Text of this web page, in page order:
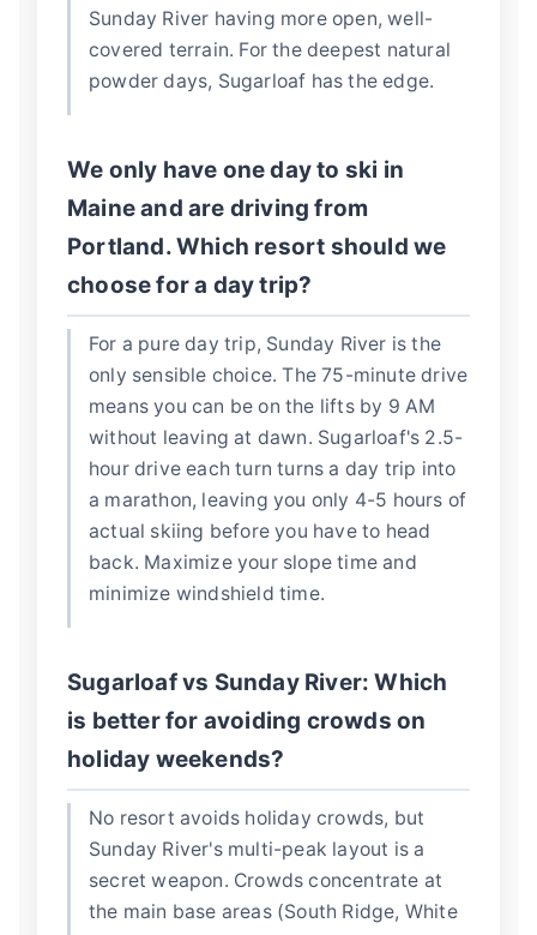
Sunday River having more open, well-
covered terrain. For the deepest natural
powder days, Sugarloaf has the edge.
We only have one day to ski in
Maine and are driving from
Portland. Which resort should we
choose for a day trip?
For a pure day trip, Sunday River is the
only sensible choice. The 75-minute drive
means you can be on the lifts by 9 AM
without leaving at dawn. Sugarloaf's 2.5-
hour drive each turn turns a day trip into
a marathon, leaving you only 4-5 hours of
actual skiing before you have to head
back. Maximize your slope time and
minimize windshield time.
Sugarloaf vs Sunday River: Which
is better for avoiding crowds on
holiday weekends?
No resort avoids holiday crowds, but
Sunday River's multi-peak layout is a
secret weapon. Crowds concentrate at
the main base areas (South Ridge, White